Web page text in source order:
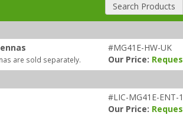
Search Products
are sold separately.
#MG41E-HW-UK
Our Price:
#LIC-MG41E-ENT-
Our Price: